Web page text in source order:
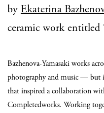
by Ekaterina
ceramic work entitled
Bazhenova-Yamasaki works
photography and music — but
that inspired a collaboration
Completedworks. Working